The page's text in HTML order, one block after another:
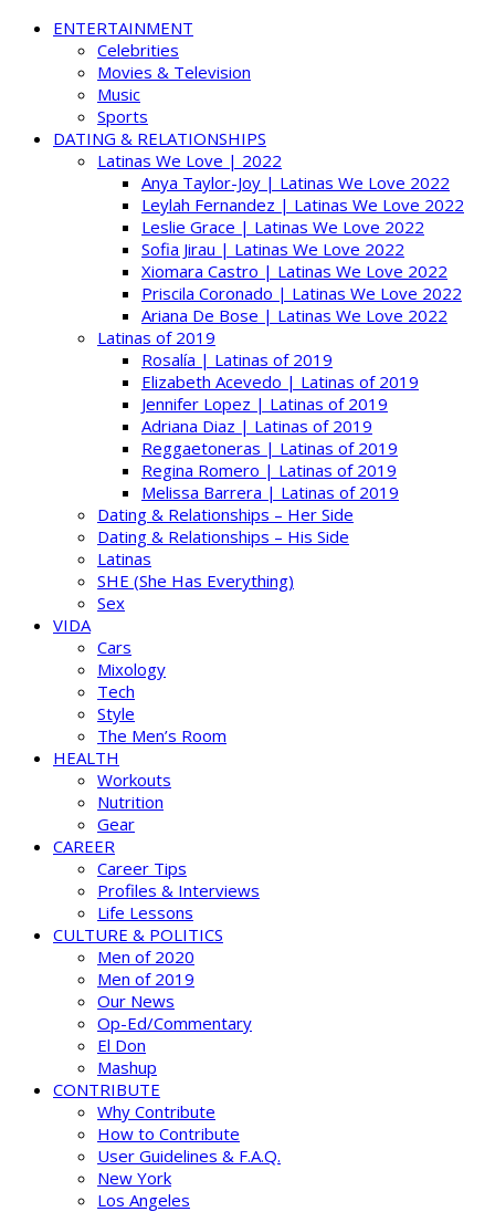
ENTERTAINMENT
Celebrities
Movies & Television
Music
Sports
DATING & RELATIONSHIPS
Latinas We Love | 2022
Anya Taylor-Joy | Latinas We Love 2022
Leylah Fernandez | Latinas We Love 2022
Leslie Grace | Latinas We Love 2022
Sofia Jirau | Latinas We Love 2022
Xiomara Castro | Latinas We Love 2022
Priscila Coronado | Latinas We Love 2022
Ariana De Bose | Latinas We Love 2022
Latinas of 2019
Rosalía | Latinas of 2019
Elizabeth Acevedo | Latinas of 2019
Jennifer Lopez | Latinas of 2019
Adriana Diaz | Latinas of 2019
Reggaetoneras | Latinas of 2019
Regina Romero | Latinas of 2019
Melissa Barrera | Latinas of 2019
Dating & Relationships – Her Side
Dating & Relationships – His Side
Latinas
SHE (She Has Everything)
Sex
VIDA
Cars
Mixology
Tech
Style
The Men’s Room
HEALTH
Workouts
Nutrition
Gear
CAREER
Career Tips
Profiles & Interviews
Life Lessons
CULTURE & POLITICS
Men of 2020
Men of 2019
Our News
Op-Ed/Commentary
El Don
Mashup
CONTRIBUTE
Why Contribute
How to Contribute
User Guidelines & F.A.Q.
New York
Los Angeles